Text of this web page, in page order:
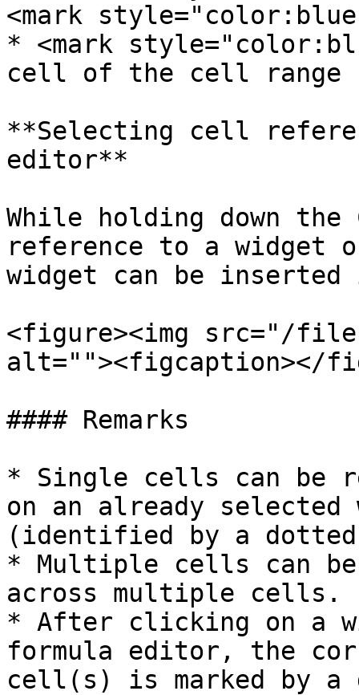
<mark
* <mark
cell of the cell range
**Selecting cell
editor**
While holding down the
reference to a
widget can be
<figure><img src="/files/
alt=""><figcaption></
#### Remarks
* Single cells can be
on an already selected
(identified by a
* Multiple cells can be
across multiple cells.
* After clicking on a
formula editor, the
cell(s) is marked by a